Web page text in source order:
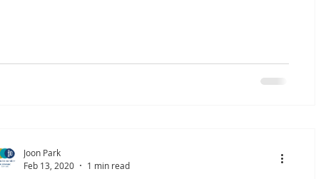
Joon Park
Feb 13, 2020
1 min read